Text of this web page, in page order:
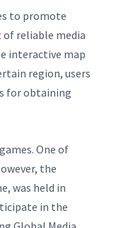
to promote
of reliable media
interactive map
region, users
for obtaining
One of
the
was held in
in the